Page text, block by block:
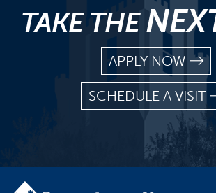
TAKE THE
APPLY NOW
SCHEDULE A VISIT